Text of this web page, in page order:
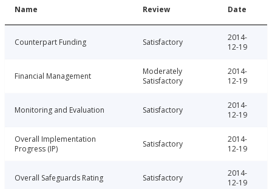
Name Review Date
Counterpart Funding Satisfactory
2014-
12-19
Financial Management
Moderately
Satisfactory
2014-
12-19
Monitoring and Evaluation Satisfactory
2014-
12-19
Overall Implementation
Progress (IP)
Satisfactory
2014-
12-19
Overall Safeguards Rating Satisfactory
2014-
12-19